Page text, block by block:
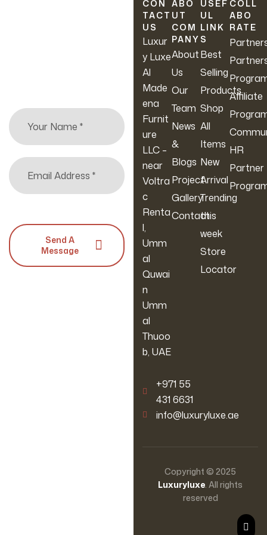
CON
TACT
US
Luxur
y Luxe
Al
Made
ena
Furnit
ure
LLC –
near
Voltra
c
Renta
l,
Umm
al
Quwai
n
Umm
al
Thuoo
b, UAE
‪+971 55
431 6631
info@luxuryluxe.ae
ABO
UT
COM
PANY
About
Us
Our
Team
News
&
Blogs
Project
Gallery
Contact
USEF
UL
LINK
S
Best
Selling
Products
Shop
All
Items
New
Arrival
Trending
this
week
Store
Locator
COLL
ABO
RATE
Affiliate
HR
Partner
Copyright © 2025
Luxuryluxe. All rights
reserved
Send A
Message